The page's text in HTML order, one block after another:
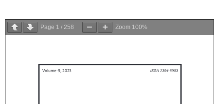
Page 1 / 258 Zoom 100%